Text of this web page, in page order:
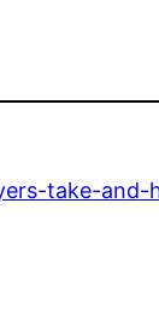
take-